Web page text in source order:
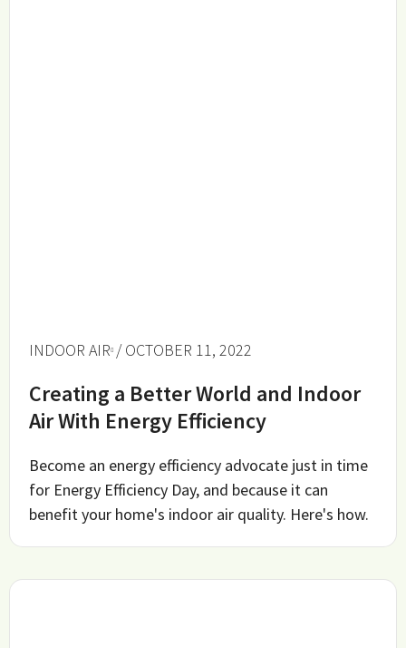
INDOOR AIR / OCTOBER 11, 2022
Creating a Better World and Indoor
Air With Energy Efficiency
Become an energy efficiency advocate just in time
for Energy Efficiency Day, and because it can
benefit your home's indoor air quality. Here's how.